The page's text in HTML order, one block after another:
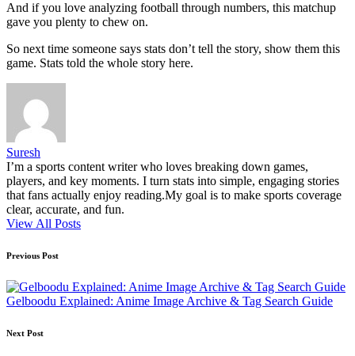
And if you love analyzing football through numbers, this matchup
gave you plenty to chew on.
So next time someone says stats don’t tell the story, show them this
game. Stats told the whole story here.
Suresh
I’m a sports content writer who loves breaking down games,
players, and key moments. I turn stats into simple, engaging stories
that fans actually enjoy reading.My goal is to make sports coverage
clear, accurate, and fun.
View All Posts
Post
navigation
Previous Post
Gelboodu Explained: Anime Image Archive & Tag Search Guide
Next Post